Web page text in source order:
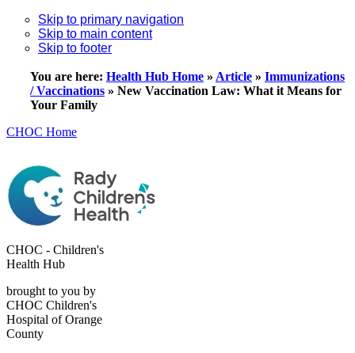
Skip to primary navigation
Skip to main content
Skip to footer
You are here: Health Hub Home » Article » Immunizations
/ Vaccinations » New Vaccination Law: What it Means for
Your Family
CHOC Home
CHOC - Children's
Health Hub
brought to you by
CHOC Children's
Hospital of Orange
County